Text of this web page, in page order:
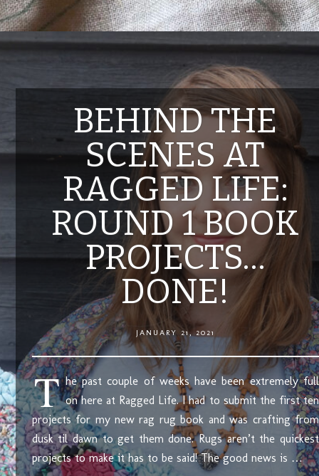
BEHIND THE
SCENES AT
RAGGED LIFE:
ROUND 1 BOOK
PROJECTS…
DONE!
JANUARY 21, 2021
T he past couple of weeks have been extremely full
on here at Ragged Life. I had to submit the first ten
projects for my new rag rug book and was crafting from
dusk til dawn to get them done. Rugs aren’t the quickest
projects to make it has to be said! The good news is …